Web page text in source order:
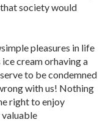
society would
pleasures in life
cream orhaving a
to be condemned
with us! Nothing
right to enjoy
valuable